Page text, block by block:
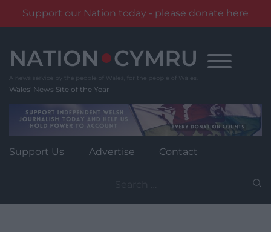
Support our Nation today - please donate here
content
Wales' News Site of the Year
Support Us Advertise Contact
for: